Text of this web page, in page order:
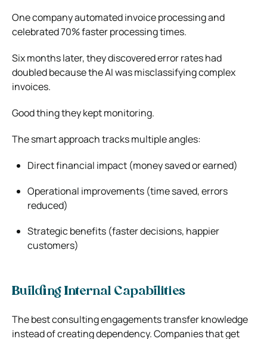
One company automated invoice processing and
celebrated 70% faster processing times.
Six months later, they discovered error rates had
doubled because the AI was misclassifying complex
invoices.
Good thing they kept monitoring.
The smart approach tracks multiple angles:
Direct financial impact (money saved or earned)
Operational improvements (time saved, errors
reduced)
Strategic benefits (faster decisions, happier
customers)
Building Internal Capabilities
The best consulting engagements transfer knowledge
instead of creating dependency. Companies that get